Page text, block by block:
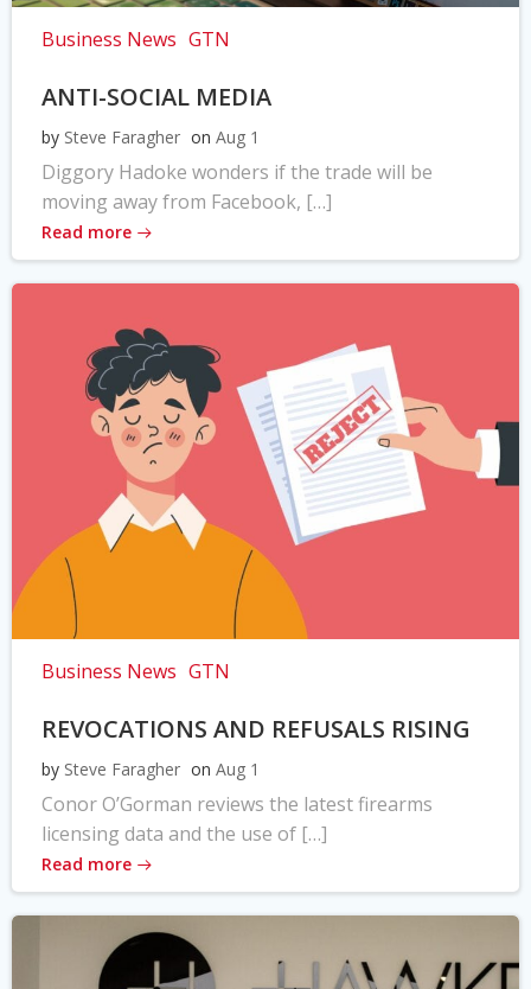
Business News GTN
ANTI-SOCIAL MEDIA
by Steve Faragher on Aug 1
Diggory Hadoke wonders if the trade will be
moving away from Facebook, […]
Read more
Business News GTN
REVOCATIONS AND REFUSALS RISING
by Steve Faragher on Aug 1
Conor O’Gorman reviews the latest firearms
licensing data and the use of […]
Read more